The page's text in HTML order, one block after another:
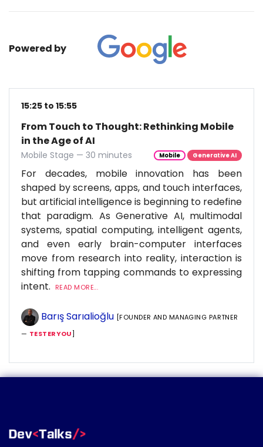
Powered by
15:25 to 15:55
From Touch to Thought: Rethinking Mobile
in the Age of AI
Mobile Stage — 30 minutes Mobile Generative AI
For decades, mobile innovation has been
shaped by screens, apps, and touch interfaces,
but artificial intelligence is beginning to redefine
that paradigm. As Generative AI, multimodal
systems, spatial computing, intelligent agents,
and even early brain-computer interfaces
move from research into reality, interaction is
shifting from tapping commands to expressing
intent.
READ MORE...
Barış Sarıalioğlu [FOUNDER AND MANAGING PARTNER
— TESTERYOU]